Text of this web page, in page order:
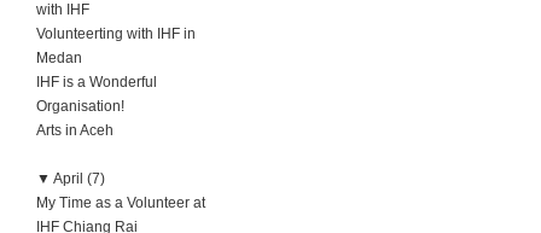
with IHF
Volunteerting with IHF in
Medan
IHF is a Wonderful
Organisation!
Arts in Aceh
▼ April (7)
My Time as a Volunteer at
IHF Chiang Rai